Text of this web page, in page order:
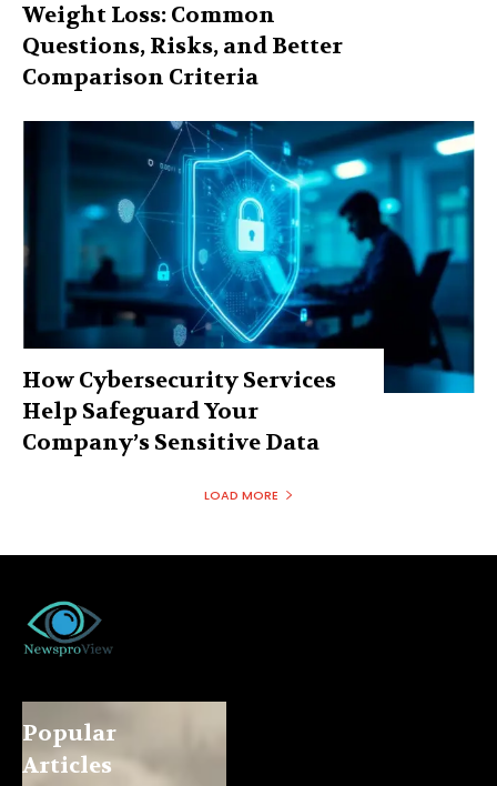
Weight Loss: Common
Questions, Risks, and Better
Comparison Criteria
How Cybersecurity Services
Help Safeguard Your
Company’s Sensitive Data
LOAD MORE
Popular
Articles